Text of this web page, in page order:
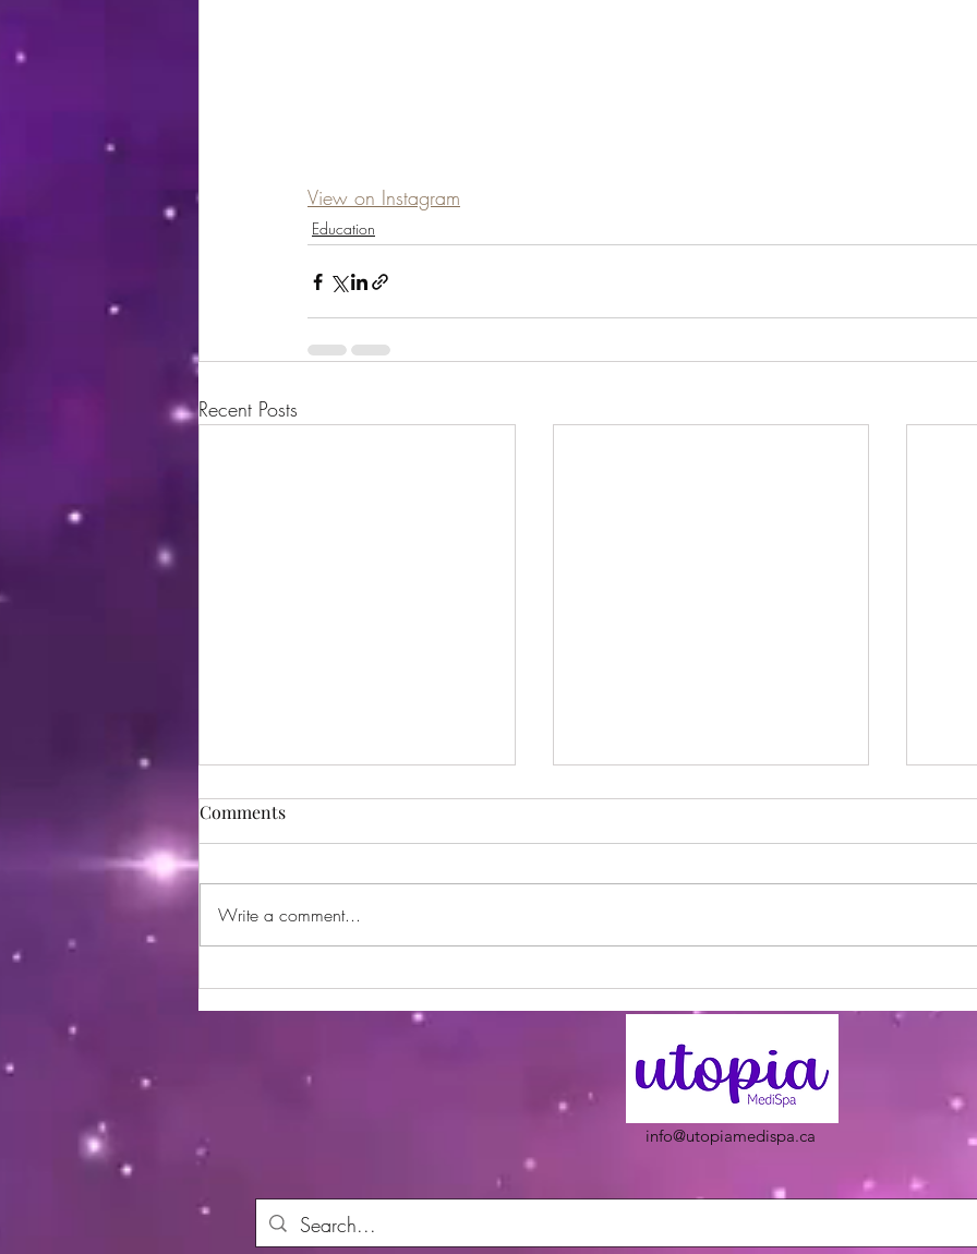
View on Instagram
Education
Recent Posts
Utopia Wellness Magazine |
October 2024 | Issue 21
Utopia Wellness Magazine |
September 2024 | Issue 20
Comments
Write a comment...
info@utopiamedispa.ca